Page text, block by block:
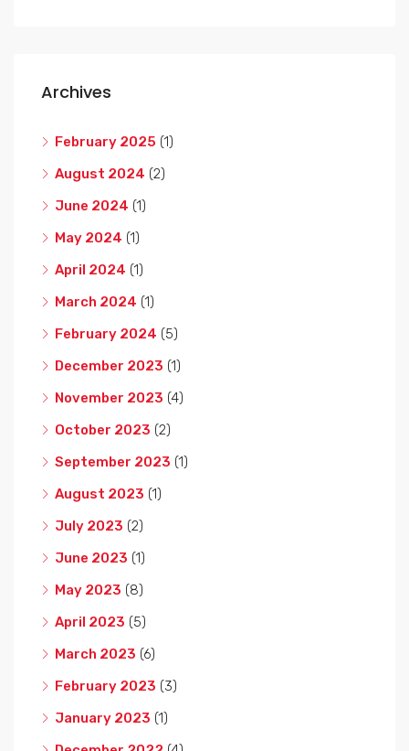
Archives
February 2025 (1)
August 2024 (2)
June 2024 (1)
May 2024 (1)
April 2024 (1)
March 2024 (1)
February 2024 (5)
December 2023 (1)
November 2023 (4)
October 2023 (2)
September 2023 (1)
August 2023 (1)
July 2023 (2)
June 2023 (1)
May 2023 (8)
April 2023 (5)
March 2023 (6)
February 2023 (3)
January 2023 (1)